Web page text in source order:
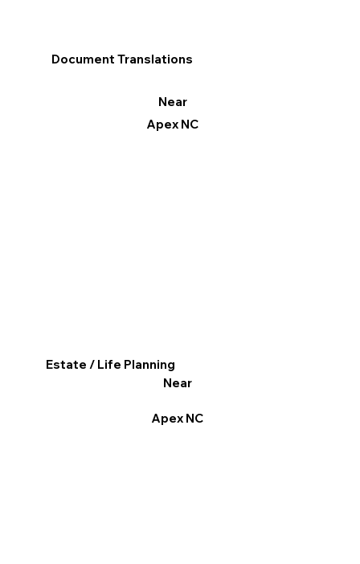
Document Translations
Near
Apex NC
Estate / Life Planning
Near
Apex NC